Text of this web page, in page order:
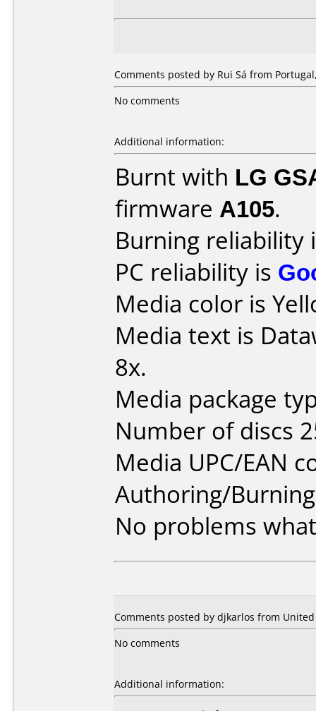
Comments posted by Rui Sá from
No comments
Additional information:
Burnt with LG
firmware A105.
Burning reliability
PC reliability is
Media color is
Media text is
8x.
Media package
Number of discs
Media UPC/EAN
Authoring/
No problems
Comments posted by djkarlos from
No comments
Additional information: